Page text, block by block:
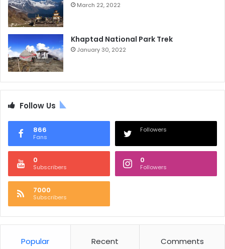
March 22, 2022
Khaptad National Park Trek
January 30, 2022
Follow Us
866
Fans
Followers
0
Subscribers
0
Followers
7000
Subscribers
Popular Recent Comments